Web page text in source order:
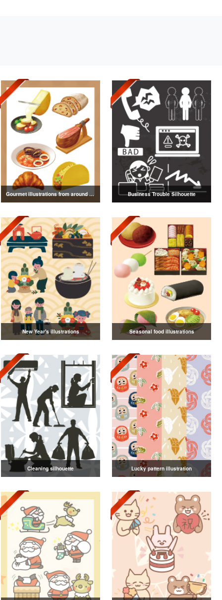
Gourmet illustrations from around the world Business Trouble Silhouette
New Year's illustrations Seasonal food illustrations
Cleaning silhouette Lucky pattern illustration